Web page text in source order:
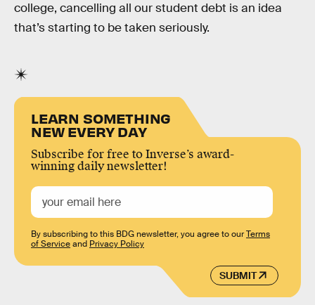
college, cancelling all our student debt is an idea
that’s starting to be taken seriously.
LEARN SOMETHING
NEW EVERY DAY
Subscribe for free to Inverse’s award-
winning daily newsletter!
SUBMIT
By subscribing to this BDG newsletter, you agree to ourTerms
of Serviceand Privacy Policy